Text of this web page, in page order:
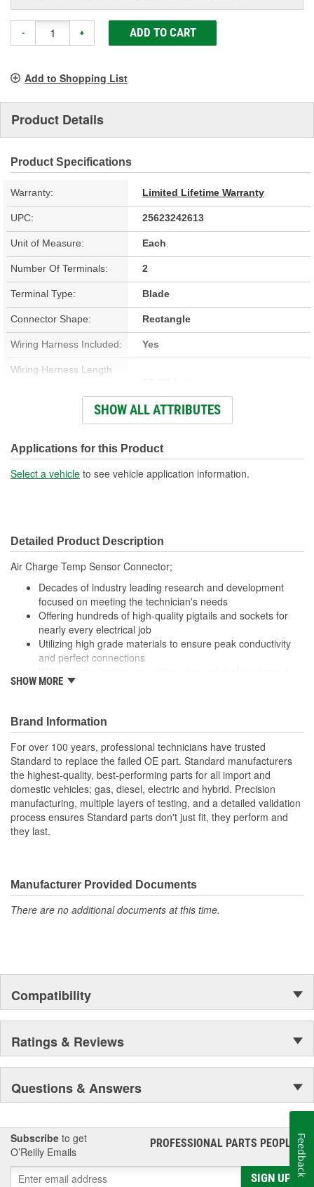
- + ADD TO CART
Add to Shopping List
Product Details
Product Specifications
Warranty: Limited Lifetime Warranty
UPC: 25623242613
Unit of Measure: Each
Number Of Terminals: 2
Terminal Type: Blade
Connector Shape: Rectangle
Wiring Harness Included: Yes
Wiring Harness Length
(mm):
Number Of Wires: 2
Wire Gauge (ga): 14 Gauge
Number Of Connectors: 1
Number Of Splice
Connectors Included:
2
SHOW ALL ATTRIBUTES
Applications for this Product
Select a vehicle to see vehicle application information.
Detailed Product Description
Air Charge Temp Sensor Connector;
Decades of industry leading research and development
focused on meeting the technician's needs
Offering hundreds of high-quality pigtails and sockets for
nearly every electrical job
Utilizing high grade materials to ensure peak conductivity
and perfect connections
fails our products are designed to fix the inherent failure
SHOW MORE
Brand Information
For over 100 years, professional technicians have trusted
Standard to replace the failed OE part. Standard manufacturers
the highest-quality, best-performing parts for all import and
domestic vehicles; gas, diesel, electric and hybrid. Precision
manufacturing, multiple layers of testing, and a detailed validation
process ensures Standard parts don't just fit, they perform and
they last.
Manufacturer Provided Documents
There are no additional documents at this time.
Compatibility
Ratings & Reviews
Questions & Answers
Subscribe to get
O’Reilly Emails
PROFESSIONAL PARTS PEOPLE®
SIGN UP
Feedback